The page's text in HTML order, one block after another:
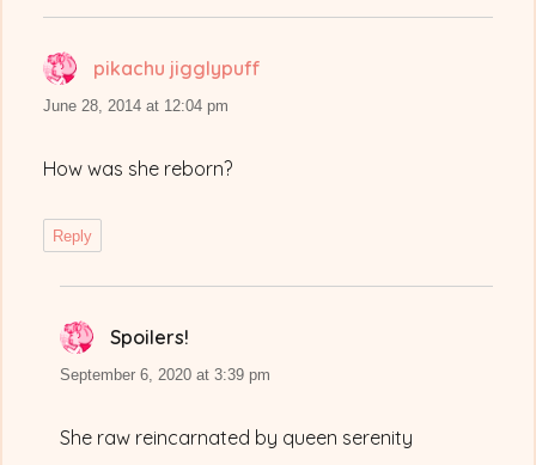
pikachu jigglypuff
June 28, 2014 at 12:04 pm
How was she reborn?
Reply
Spoilers!
September 6, 2020 at 3:39 pm
She raw reincarnated by queen serenity